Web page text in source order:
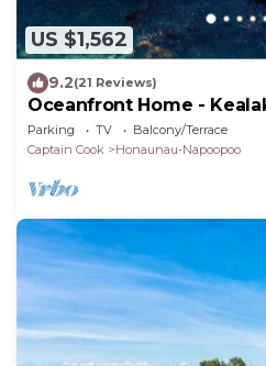
US $1,562
9.2(21 Reviews)
Oceanfront Home -
Parking TV
Balcony/Terrace
Captain Cook
Honaunau-Napoopoo